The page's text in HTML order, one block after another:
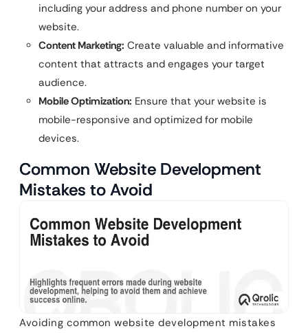
including your address and phone number on your
website.
Content Marketing: Create valuable and informative
content that attracts and engages your target
audience.
Mobile Optimization: Ensure that your website is
mobile-responsive and optimized for mobile
devices.
Common Website Development
Mistakes to Avoid
Avoiding common website development mistakes